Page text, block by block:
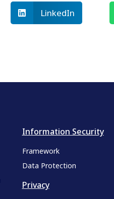
LinkedIn
Information Security
Framework
Data Protection
Privacy